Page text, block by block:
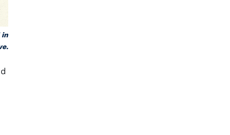
in